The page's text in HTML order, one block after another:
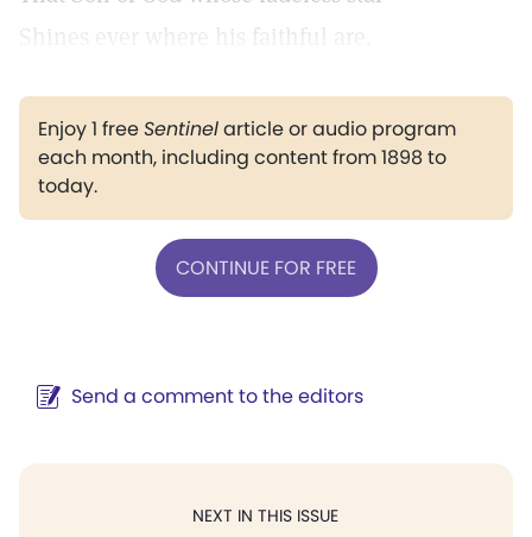
Shines ever where his faithful are.
Enjoy 1 freeSentinelarticle or audio program
each month, including content from 1898 to
today.
CONTINUE FOR FREE
Send a comment to the editors
NEXT IN THIS ISSUE